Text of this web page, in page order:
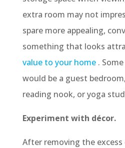
extra room may not
spare more appealing,
something that looks
value to your home .
would be a guest
reading nook, or yoga
Experiment with décor.
After removing the